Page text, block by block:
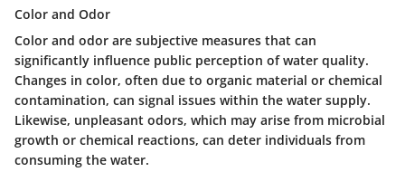
Color and Odor
Color and odor are subjective measures that can
significantly influence public perception of water quality.
Changes in color, often due to organic material or chemical
contamination, can signal issues within the water supply.
Likewise, unpleasant odors, which may arise from microbial
growth or chemical reactions, can deter individuals from
consuming the water.